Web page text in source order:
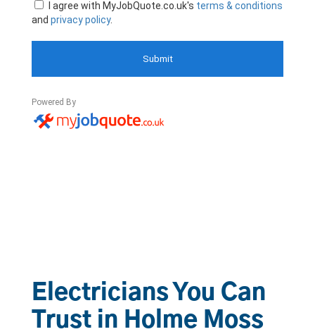
Electricians You Can
Trust in Holme Moss